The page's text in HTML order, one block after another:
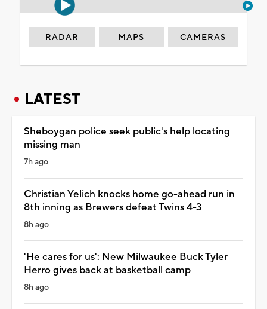
RADAR MAPS CAMERAS
LATEST
Sheboygan police seek public's help locating
missing man
7h ago
Christian Yelich knocks home go-ahead run in
8th inning as Brewers defeat Twins 4-3
8h ago
'He cares for us': New Milwaukee Buck Tyler
Herro gives back at basketball camp
8h ago